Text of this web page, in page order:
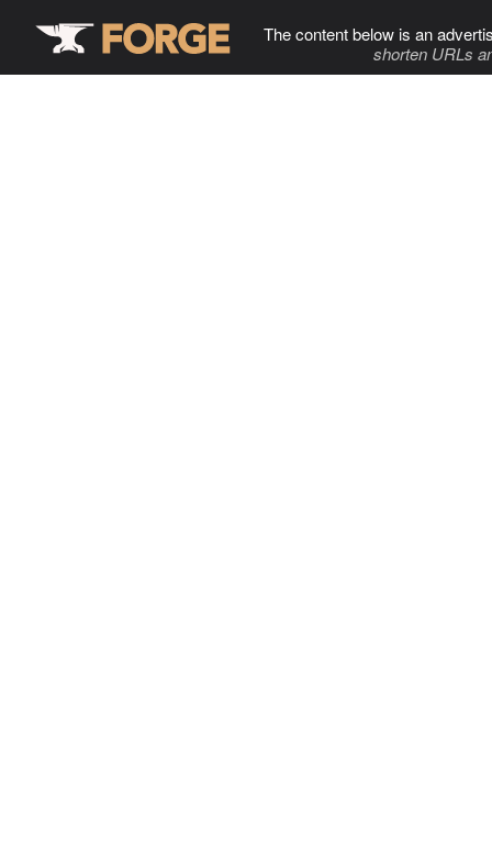
The content below is an
shorten URLs